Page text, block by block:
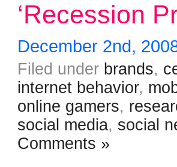
‘Recession
December 2nd,
Filed under brands,
internet behavior,
online gamers,
social media, social
Comments »